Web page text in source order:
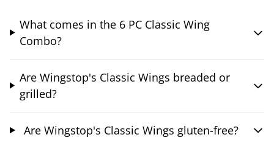
What comes in the 6 PC Classic Wing
Combo?
Are Wingstop's Classic Wings breaded or
grilled?
Are Wingstop's Classic Wings gluten-free?